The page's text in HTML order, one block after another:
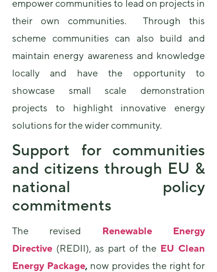
empower communities to lead on projects in
their own communities. Through this
scheme communities can also build and
maintain energy awareness and knowledge
locally and have the opportunity to
showcase small scale demonstration
projects to highlight innovative energy
solutions for the wider community.
Support for communities
and citizens through EU &
national policy
commitments
The revised
Renewable Energy
Directive (REDII), as part of the EU Clean
Energy Package, now provides the right for